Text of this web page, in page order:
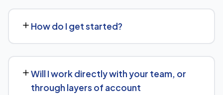
complementary approach makes more sense for your
goals.
How do I get started?
Spa and what a tailored plan would look like.
Will I work directly with your team, or
through layers of account